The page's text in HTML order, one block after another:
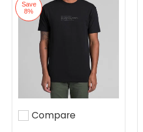
Save
8%
Add to compare
Compare